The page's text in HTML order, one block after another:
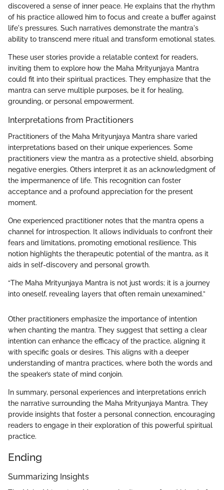
discovered a sense of inner peace. He explains that the rhythm
of his practice allowed him to focus and create a buffer against
life's pressures. Such narratives demonstrate the mantra's
ability to transcend mere ritual and transform emotional states.
These user stories provide a relatable context for readers,
inviting them to explore how the Maha Mrityunjaya Mantra
could fit into their spiritual practices. They emphasize that the
mantra can serve multiple purposes, be it for healing,
grounding, or personal empowerment.
Interpretations from Practitioners
Practitioners of the Maha Mrityunjaya Mantra share varied
interpretations based on their unique experiences. Some
practitioners view the mantra as a protective shield, absorbing
negative energies. Others interpret it as an acknowledgment of
the impermanence of life. This recognition can foster
acceptance and a profound appreciation for the present
moment.
One experienced practitioner notes that the mantra opens a
channel for introspection. It allows individuals to confront their
fears and limitations, promoting emotional resilience. This
notion highlights the therapeutic potential of the mantra, as it
aids in self-discovery and personal growth.
“The Maha Mrityunjaya Mantra is not just words; it is a journey
into oneself, revealing layers that often remain unexamined.”
Other practitioners emphasize the importance of intention
when chanting the mantra. They suggest that setting a clear
intention can enhance the efficacy of the practice, aligning it
with specific goals or desires. This aligns with a deeper
understanding of mantra practices, where both the words and
the speaker’s state of mind conjoin.
In summary, personal experiences and interpretations enrich
the narrative surrounding the Maha Mrityunjaya Mantra. They
provide insights that foster a personal connection, encouraging
readers to engage in their exploration of this powerful spiritual
practice.
Ending
Summarizing Insights